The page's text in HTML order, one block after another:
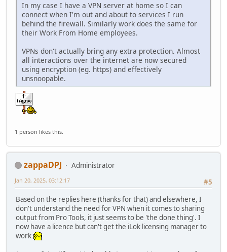
In my case I have a VPN server at home so I can
connect when I'm out and about to services I run
behind the firewall. Similarly work does the same for
their Work From Home employees.
VPNs don't actually bring any extra protection. Almost
all interactions over the internet are now secured
using encryption (eg. https) and effectively
unsnoopable.
1 person likes this.
zappaDPJ
Administrator
#5
Jan 20, 2025, 03:12:17
Based on the replies here (thanks for that) and elsewhere, I
don't understand the need for VPN when it comes to sharing
output from Pro Tools, it just seems to be 'the done thing'. I
now have a licence but can't get the iLok licensing manager to
work